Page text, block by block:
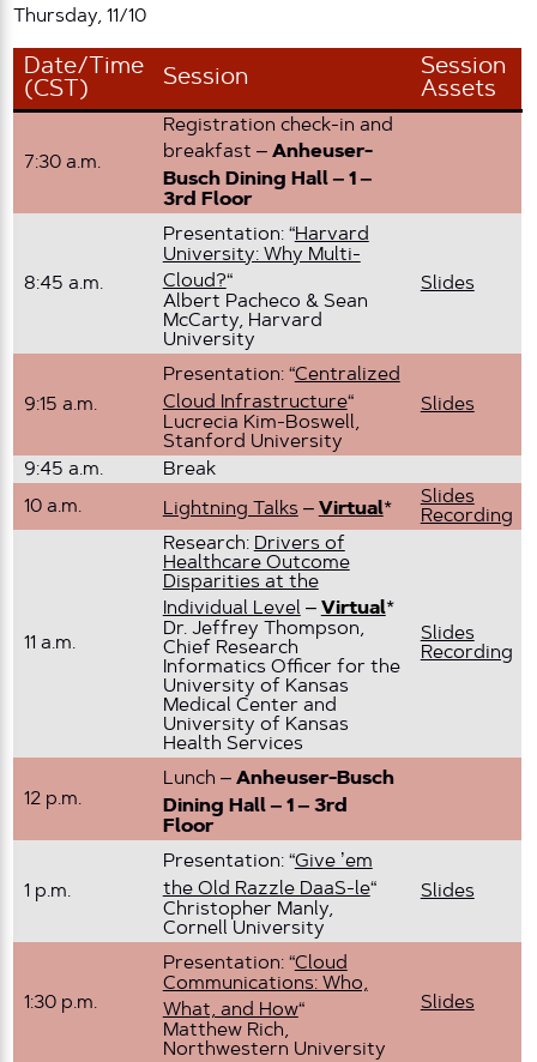
Thursday, 11/10
Date/Time
(CST)
Session
Session
Assets
7:30 a.m.
Registration check-in and
breakfast – Anheuser-
Busch Dining Hall – 1 –
3rd Floor
8:45 a.m.
Presentation: “Harvard
University: Why Multi-
Cloud?“
Albert Pacheco & Sean
McCarty, Harvard
University
Slides
9:15 a.m.
Presentation: “Centralized
Cloud Infrastructure“
Lucrecia Kim-Boswell,
Stanford University
Slides
9:45 a.m.
Break
10 a.m.
Lightning Talks – Virtual*
Slides
Recording
11 a.m.
Research: Drivers of
Healthcare Outcome
Disparities at the
Individual Level – Virtual*
Dr. Jeffrey Thompson,
Chief Research
Informatics Officer for the
University of Kansas
Medical Center and
University of Kansas
Health Services
Slides
Recording
12 p.m.
Lunch – Anheuser-Busch
Dining Hall – 1 – 3rd
Floor
1 p.m.
Presentation: “Give ’em
the Old Razzle DaaS-le“
Christopher Manly,
Cornell University
Slides
1:30 p.m.
Presentation: “Cloud
Communications: Who,
What, and How“
Matthew Rich,
Northwestern University
Slides